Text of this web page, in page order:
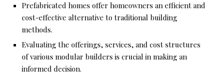
Prefabricated homes offer homeowners an efficient and
cost-effective alternative to traditional building
methods.
Evaluating the offerings, services, and cost structures
of various modular builders is crucial in making an
informed decision.